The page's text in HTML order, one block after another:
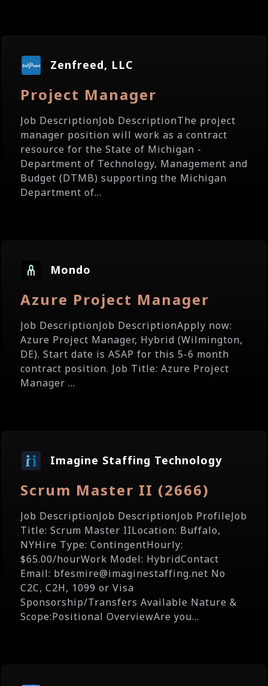
Zenfreed, LLC
Project Manager
Job DescriptionJob DescriptionThe project
manager position will work as a contract
resource for the State of Michigan -
Department of Technology, Management and
Budget (DTMB) supporting the Michigan
Department of...
Mondo
Azure Project Manager
Job DescriptionJob DescriptionApply now:
Azure Project Manager, Hybrid (Wilmington,
DE). Start date is ASAP for this 5-6 month
contract position. Job Title: Azure Project
Manager ...
Imagine Staffing Technology
Scrum Master II (2666)
Job DescriptionJob DescriptionJob ProfileJob
Title: Scrum Master IILocation: Buffalo,
NYHire Type: ContingentHourly:
$65.00/hourWork Model: HybridContact
Email: bfesmire@imaginestaffing.net No
C2C, C2H, 1099 or Visa
Sponsorship/Transfers Available Nature &
Scope:Positional OverviewAre you...